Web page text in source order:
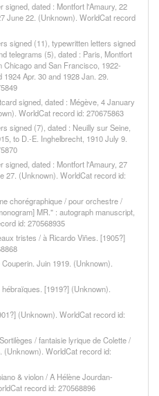
signed, dated : Montfort l'Amaury, 22
June 22. (Unknown). WorldCat record
signed (11), typewritten letters signed
telegrams (5), dated : Paris, Montfort
Chicago and San Francisco, 1922-
Apr. 30 and 1928 Jan. 29.
signed, dated : Mégève, 4 January
WorldCat record id: 270675863
signed (7), dated : Neuilly sur Seine,
to D.-E. Inghelbrecht, 1910 July 9.
signed, dated : Montfort l'Amaury, 27
27. (Unknown). WorldCat record id:
chorégraphique / pour orchestre /
MR." : autograph manuscript,
id: 270568935
tristes / à Ricardo Viñes. [1905?]
Juin 1919. (Unknown).
[1919?] (Unknown).
(Unknown). WorldCat record id:
/ fantaisie lyrique de Colette /
(Unknown). WorldCat record id:
& violon / A Hélène Jourdan-
record id: 270568896